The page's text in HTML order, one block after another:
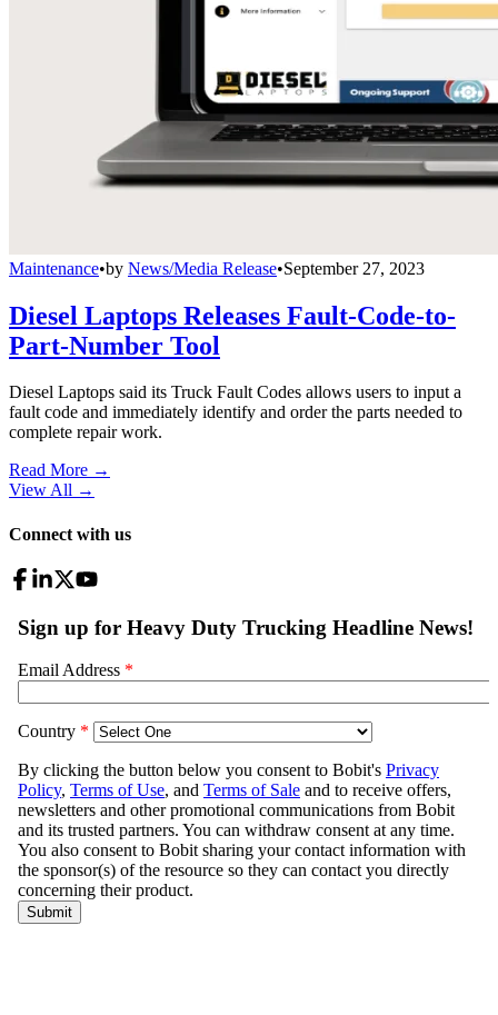
Maintenance•by News/Media Release•September 27, 2023
Diesel Laptops Releases Fault-Code-to-
Part-Number Tool
Diesel Laptops said its Truck Fault Codes allows users to input a
fault code and immediately identify and order the parts needed to
complete repair work.
Read More →
View All →
Connect with us